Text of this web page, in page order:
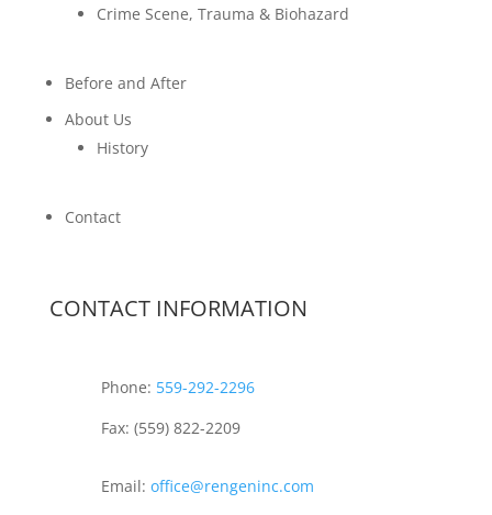
Crime Scene, Trauma & Biohazard
Before and After
About Us
History
Contact
CONTACT INFORMATION
Phone: 559-292-2296
Fax: (559) 822-2209
Email: office@rengeninc.com